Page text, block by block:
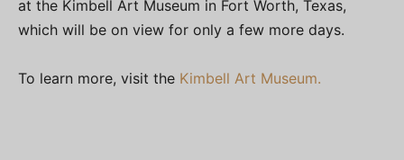
at the Kimbell Art Museum in Fort Worth, Texas,
which will be on view for only a few more days.
To learn more, visit the Kimbell Art Museum.